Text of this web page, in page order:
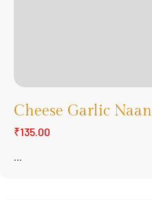
Cheese Garlic Naan
₹135.00
...